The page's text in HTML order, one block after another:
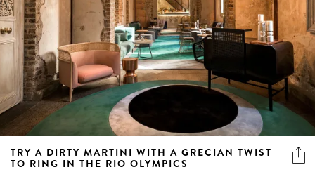
TRY A DIRTY MARTINI WITH A GRECIAN TWIST
TO RING IN THE RIO OLYMPICS